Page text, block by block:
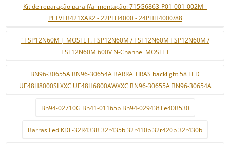
Kit de reparação para f/alimentação: 715G6863-P01-001-002M -
PLTVEB421XAK2 - 22PFH4000 - 24PHH4000/88
i TSP12N60M | MOSFET. TSP12N60M / TSF12N60M TSP12N60M /
TSF12N60M 600V N-Channel MOSFET
BN96-30655A BN96-30654A BARRA TIRAS backlight 58 LED
UE48H8000SLXXC UE48H6800AWXXC BN96-30655A BN96-30654A
Bn94-02710G Bn41-01165b Bn94-02943f Le40B530
Barras Led KDL-32R433B 32r435b 32r410b 32r420b 32r430b